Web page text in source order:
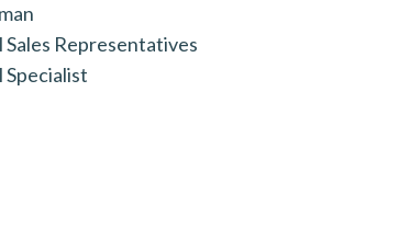
Sales Representatives
Specialist